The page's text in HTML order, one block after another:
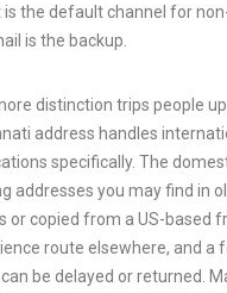
is the default channel for
is the backup.
distinction trips people
address handles
specifically. The
addresses you may find in
or copied from a US-based
route elsewhere, and a
be delayed or returned.